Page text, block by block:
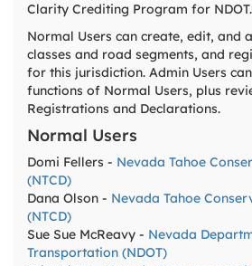
Clarity Crediting Program for NDOT.
Normal Users can create, edit, and
classes and road segments, and
for this jurisdiction. Admin Users
functions of Normal Users, plus
Registrations and Declarations.
Normal Users
Domi Fellers - Nevada Tahoe
(NTCD)
Dana Olson - Nevada Tahoe
(NTCD)
Sue Sue McReavy - Nevada
Transportation (NDOT)